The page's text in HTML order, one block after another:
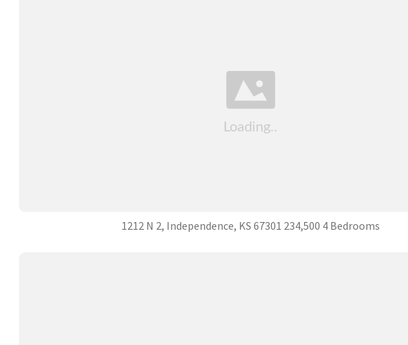
1212 N 2, Independence, KS 67301 234,500 4 Bedrooms